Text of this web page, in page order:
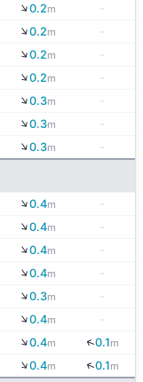
↓0.2m
-
↓0.2m
-
↓0.2m
-
↓0.2m
-
↓0.3m
-
↓0.3m
-
↓0.3m -
↓0.4m
-
↓0.4m
-
↓0.4m
-
↓0.4m
-
↓0.3m
-
↓0.4m
-
↓0.4m ↓0.1m
↓0.4m ↓0.1m